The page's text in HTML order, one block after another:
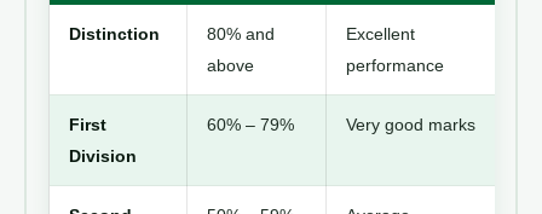
Distinction
80% and
above
Excellent
performance
First
Division
60% – 79% Very good marks